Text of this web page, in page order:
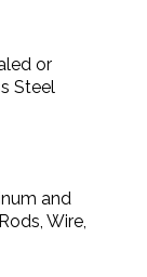
or
Steel
and
Wire,